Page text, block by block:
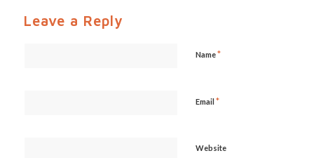
Leave a Reply
Name*
Email *
Website